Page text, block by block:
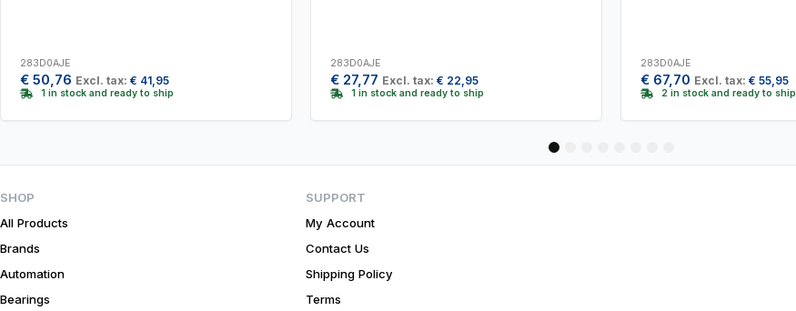
283D0AJE
€ 50,76 Excl. tax: € 41,95
1 in stock and ready to ship
283D0AJE
€ 27,77 Excl. tax: € 22,95
1 in stock and ready to ship
283D0AJE
€ 67,70 Excl. tax: € 55,95
2 in stock and ready to ship
4
SHOP
All Products
Brands
Automation
Bearings
SUPPORT
My Account
Contact Us
Shipping Policy
Terms